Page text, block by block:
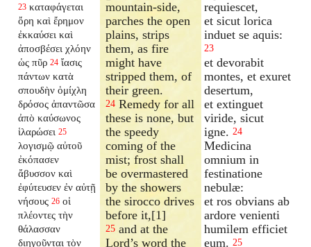
23 καταφάγεται
ὄρη καὶ ἔρημον
ἐκκαύσει καὶ
ἀποσβέσει χλόην
ὡς πῦρ 24 ἴασις
πάντων κατὰ
σπουδὴν ὁμίχλη
δρόσος ἀπαντῶσα
ἀπὸ καύσωνος
ἱλαρώσει 25
λογισμῷ αὐτοῦ
ἐκόπασεν
ἄβυσσον καὶ
ἐφύτευσεν ἐν αὐτῇ
νήσους 26 οἱ
πλέοντες τὴν
θάλασσαν
διηγοῦνται τὸν
mountain-side,
parches the open
plains, strips
them, as fire
might have
stripped them, of
their green.
24 Remedy for all
these is none, but
the speedy
coming of the
mist; frost shall
be overmastered
by the showers
the sirocco drives
before it,[1]
25 and at the
Lord’s word the
requiescet,
et sicut lorica
induet se aquis:
23
et devorabit
montes, et exuret
desertum,
et extinguet
viride, sicut
igne. 24
Medicina
omnium in
festinatione
nebulæ:
et ros obvians ab
ardore venienti
humilem efficiet
eum. 25